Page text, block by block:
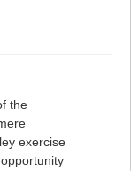
the
exercise